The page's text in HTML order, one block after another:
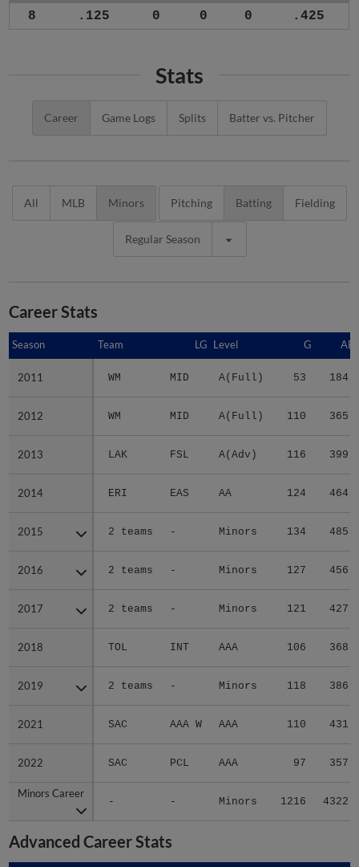
8 .125 0 0 0 .425
Stats
Career Game Logs Splits Batter vs. Pitcher
All MLB Minors Pitching Batting Fielding
Regular Season
Career Stats
Season Team LG Level G AB
2011 WM MID A(Full) 53 184
2012 WM MID A(Full) 110 365
2013 LAK FSL A(Adv) 116 399
2014 ERI EAS AA 124 464
2015 2 teams - Minors 134 485
2016 2 teams - Minors 127 456
2017 2 teams - Minors 121 427
2018 TOL INT AAA 106 368
2019 2 teams - Minors 118 386
2021 SAC AAA W AAA 110 431
2022 SAC PCL AAA 97 357
Minors Career
- - Minors 1216 4322
Season
2011
2012
2013
2014
2015
2016
2017
2018
2019
2021
2022
Minors Career
Advanced Career Stats